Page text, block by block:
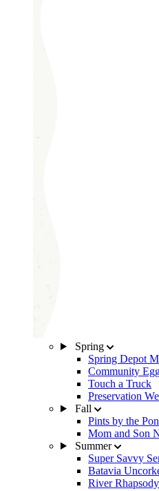
Spring
Spring Depot
Community
Touch a Truck
Preservation
Fall
Pints by the
Mom and Son
Summer
Super Savvy
Batavia
River Rhapsody